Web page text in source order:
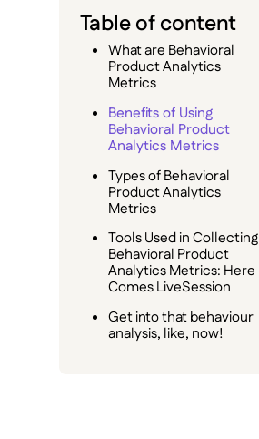
Table of content
What are Behavioral
Product Analytics
Metrics
Benefits of Using
Behavioral Product
Analytics Metrics
Types of Behavioral
Product Analytics
Metrics
Tools Used in Collecting
Behavioral Product
Analytics Metrics: Here
Comes LiveSession
Get into that behaviour
analysis, like, now!